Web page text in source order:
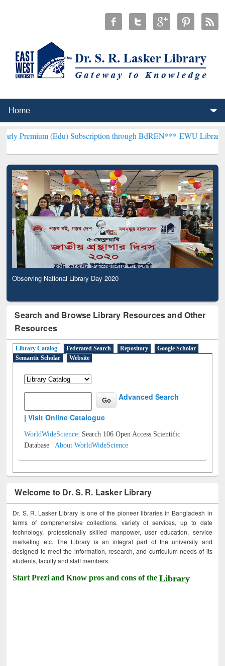
(Edu) Subscription through BdREN***EWU Library will
Observing National Library Day 2020
Search and Browse Library Resources and Other
Resources
Library Catalog Federated Search Repository
Google Scholar
Semantic Scholar
Website
Advanced Search
|Visit Online Catalogue
WorldWideScience: Search 106 Open Access Scientific
Database |About WorldWideScience
Welcome to Dr. S. R. Lasker Library
Dr. S. R. Lasker Library is one of the pioneer libraries in Bangladesh in
terms of comprehensive collections, variety of services, up to date
technology, professionally skilled manpower, user education, service
marketing etc. The Library is an integral part of the university and
designed to meet the information, research, and curriculum needs of its
students, faculty and staff members.
Start Prezi and Know pros and cons of theLibrary